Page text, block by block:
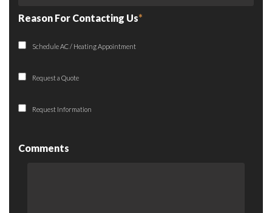
Reason For Contacting Us*
Schedule AC / Heating Appointment
Request a Quote
Request Information
Comments